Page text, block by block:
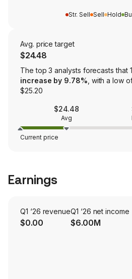
Str. Sell Sell Hold
Avg. price target
$24.48
The top 3 analysts forecasts that
increase by 9.78% , with a low
$25.20
$24.48
Avg
Current price
Earnings
Q1 ‘26 revenue
$0.00
Q1 ‘26 net income
$6.00M